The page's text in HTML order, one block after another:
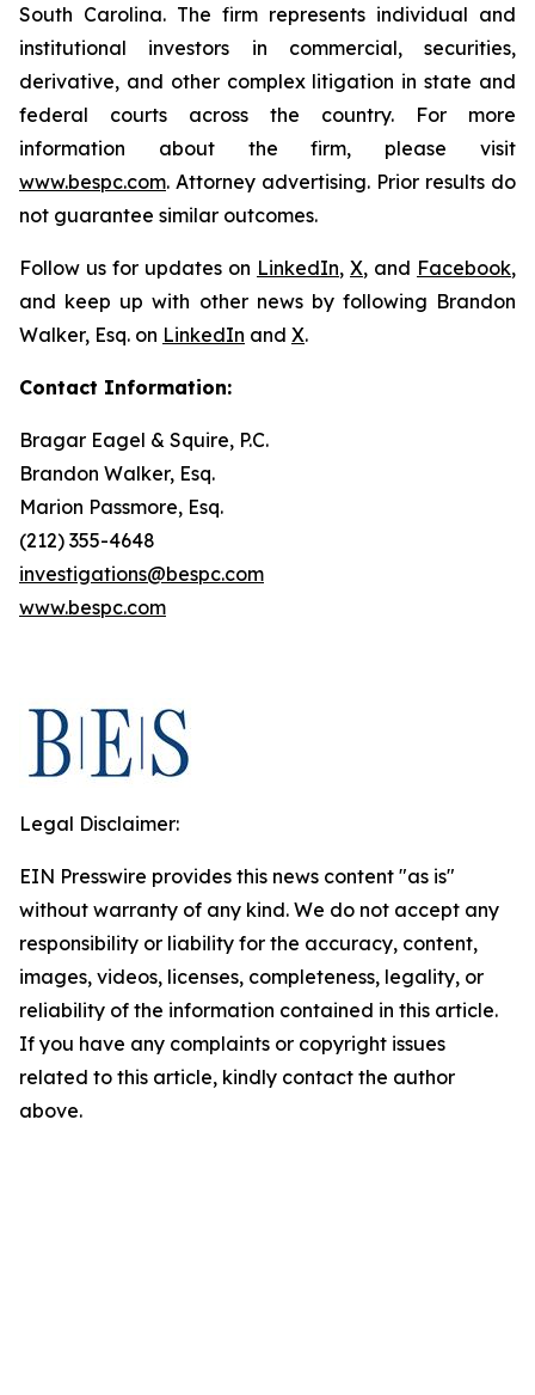
South Carolina. The firm represents individual and
institutional investors in commercial, securities,
derivative, and other complex litigation in state and
federal courts across the country. For more
information about the firm, please visit
www.bespc.com. Attorney advertising. Prior results do
not guarantee similar outcomes.
Follow us for updates on LinkedIn, X, and Facebook,
and keep up with other news by following Brandon
Walker, Esq. on LinkedIn and X.
Contact Information:
Bragar Eagel & Squire, P.C.
Brandon Walker, Esq.
Marion Passmore, Esq.
(212) 355-4648
investigations@bespc.com
www.bespc.com
Legal Disclaimer:
EIN Presswire provides this news content "as is"
without warranty of any kind. We do not accept any
responsibility or liability for the accuracy, content,
images, videos, licenses, completeness, legality, or
reliability of the information contained in this article.
If you have any complaints or copyright issues
related to this article, kindly contact the author
above.